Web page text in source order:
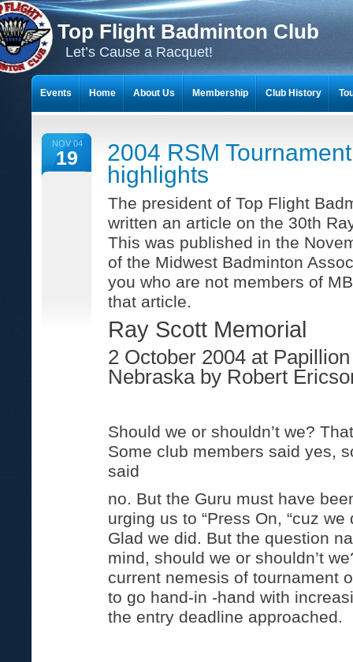
Top Flight Badminton Club
Let’s Cause a Racquet!
NOV 04
19
2004 RSM Tournament
highlights
The president of Top Flight
written an article on the 30th
This was published in the
of the Midwest Badminton
you who are not members of
that article.
Ray Scott Memorial
2 October 2004 at
Nebraska by Robert
Should we or shouldn’t we?
Some club members said yes,
said
no. But the Guru must have
urging us to “Press On, “cuz
Glad we did. But the question
mind, should we or shouldn’t
current nemesis of tournament
to go hand-in -hand with
the entry deadline approached.
Events Home About Us Membership Club History